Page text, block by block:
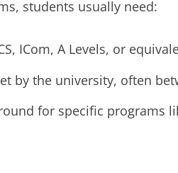
students usually need:
ICom, A Levels, or
by the university, often
for specific programs